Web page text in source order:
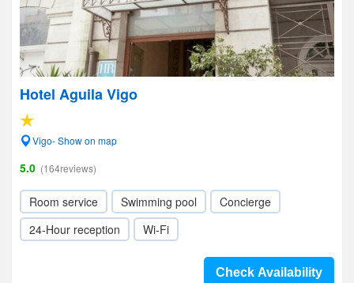
Hotel Aguila Vigo
Vigo- Show on map
5.0 (164reviews)
Room service Swimming pool
Concierge
24-Hour reception
Wi-Fi
Check Availability